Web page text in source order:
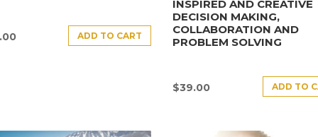
ADD TO CART
INSPIRED AND CREATIVE
DECISION MAKING,
COLLABORATION AND
PROBLEM SOLVING
$39.00 ADD TO